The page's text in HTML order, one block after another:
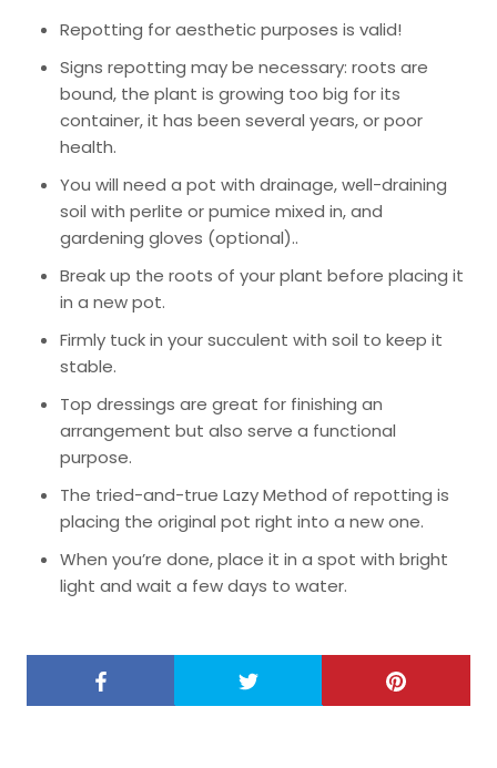
Repotting for aesthetic purposes is valid!
Signs repotting may be necessary: roots are
bound, the plant is growing too big for its
container, it has been several years, or poor
health.
You will need a pot with drainage, well-draining
soil with perlite or pumice mixed in, and
gardening gloves (optional)..
Break up the roots of your plant before placing it
in a new pot.
Firmly tuck in your succulent with soil to keep it
stable.
Top dressings are great for finishing an
arrangement but also serve a functional
purpose.
The tried-and-true Lazy Method of repotting is
placing the original pot right into a new one.
When you’re done, place it in a spot with bright
light and wait a few days to water.